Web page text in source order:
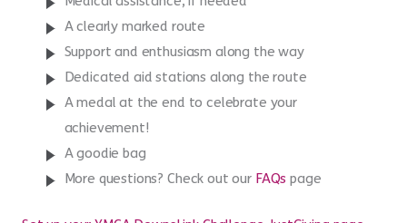
1X Free YMCA DownsLink Challenge t-shirt
Water at aid stations, fruit and energy bars
Medical assistance, if needed
A clearly marked route
Support and enthusiasm along the way
Dedicated aid stations along the route
A medal at the end to celebrate your